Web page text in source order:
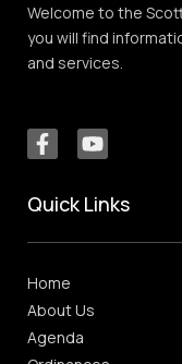
Welcome to the
you will find
and services.
Quick Links
Home
About Us
Agenda